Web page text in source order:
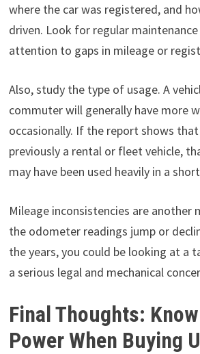
where the car was registered, and
driven. Look for regular
attention to gaps in mileage or
Also, study the type of usage. A
commuter will generally have more
occasionally. If the report shows
previously a rental or fleet vehicle,
may have been used heavily in a
Mileage inconsistencies are another
the odometer readings jump or
the years, you could be looking at a
a serious legal and mechanical
Final Thoughts:
Power When Buying